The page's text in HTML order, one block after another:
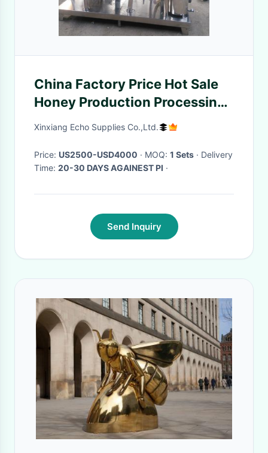
China Factory Price Hot Sale
Honey Production Processing
Equipment
Xinxiang Echo Supplies Co.,Ltd.
Price: US2500-USD4000 · MOQ: 1 Sets · Delivery
Time: 20-30 DAYS AGAINEST PI ·
Send Inquiry